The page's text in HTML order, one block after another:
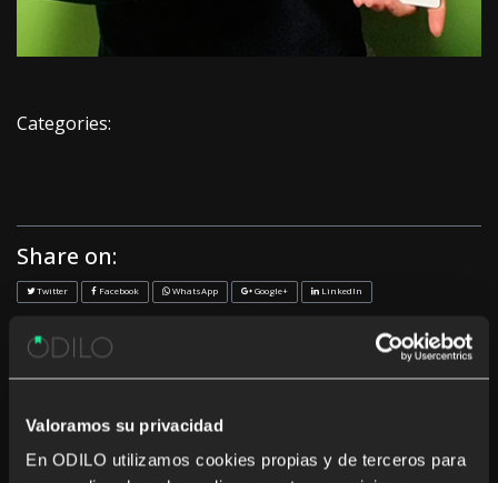
Valoramos su privacidad
En ODILO utilizamos cookies propias y de terceros para
Categories:
Share on:
Twitter Facebook WhatsApp Google+ LinkedIn
<< Previous Next >>
Recent News